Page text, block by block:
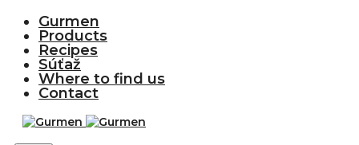
Gurmen
Products
Recipes
Súťaž
Where to find us
Contact